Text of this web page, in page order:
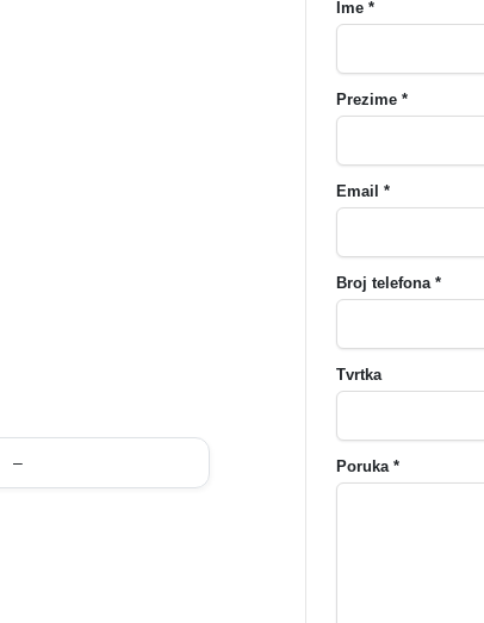
–
Ime *
Prezime *
Email *
Broj telefona *
Tvrtka
Poruka *